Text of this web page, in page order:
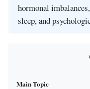
hormonal
sleep, and
Main Topic